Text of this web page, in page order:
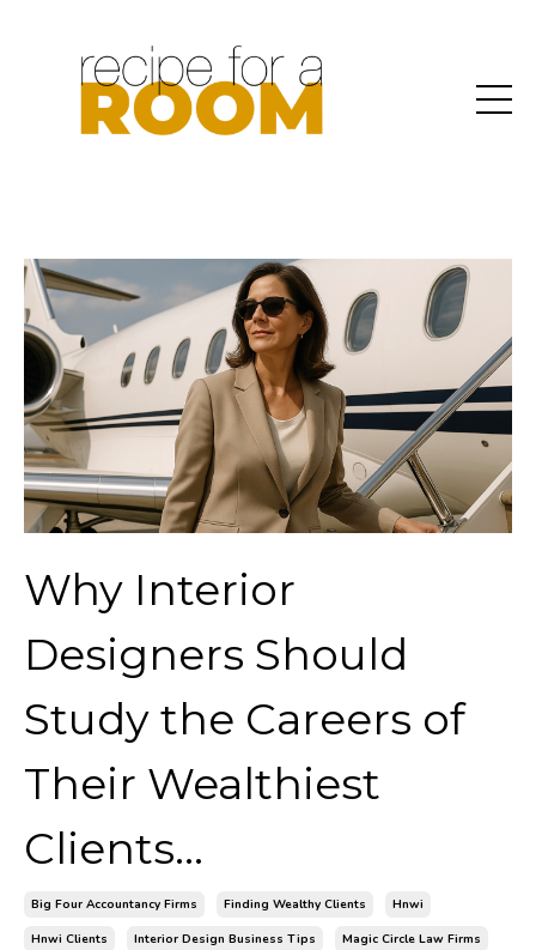
Why Interior
Designers Should
Study the Careers of
Their Wealthiest
Clients...
Big Four Accountancy Firms Finding Wealthy Clients Hnwi
Hnwi Clients Interior Design Business Tips Magic Circle Law Firms